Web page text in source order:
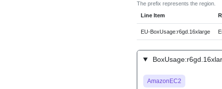
The prefix represents the region.
Line Item
EU-BoxUsage:r6gd.16xlarge
AmazonEC2